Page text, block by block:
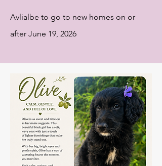
Avlialbe to go to new homes on or
after June 19, 2026